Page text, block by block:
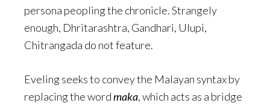
persona peopling the chronicle. Strangely
enough, Dhritarashtra, Gandhari, Ulupi,
Chitrangada do not feature.
Eveling seeks to convey the Malayan syntax by
replacing the wordmaka, which acts as a bridge